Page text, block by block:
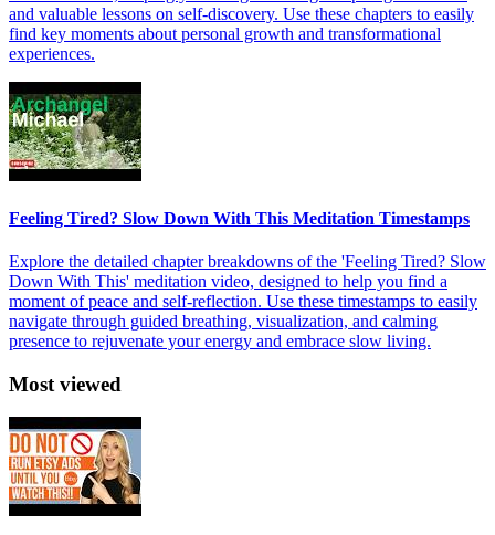
and valuable lessons on self-discovery. Use these chapters to easily
find key moments about personal growth and transformational
experiences.
Feeling Tired? Slow Down With This Meditation Timestamps
Explore the detailed chapter breakdowns of the 'Feeling Tired? Slow
Down With This' meditation video, designed to help you find a
moment of peace and self-reflection. Use these timestamps to easily
navigate through guided breathing, visualization, and calming
presence to rejuvenate your energy and embrace slow living.
Most viewed